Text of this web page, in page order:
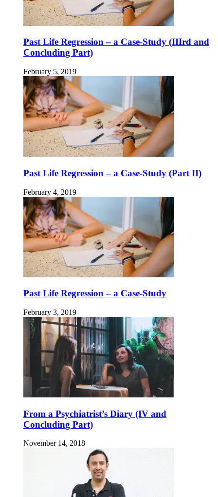
Past Life Regression – a Case-Study (IIIrd and
Concluding Part)
February 5, 2019
Past Life Regression – a Case-Study (Part II)
February 4, 2019
Past Life Regression – a Case-Study
February 3, 2019
From a Psychiatrist’s Diary (IV and
Concluding Part)
November 14, 2018